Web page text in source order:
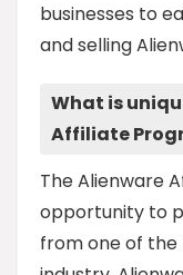
businesses to
and selling
What is
Affiliate
The Alienware
opportunity to
from one of the